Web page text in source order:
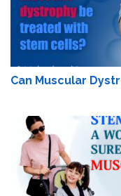
Can Muscular